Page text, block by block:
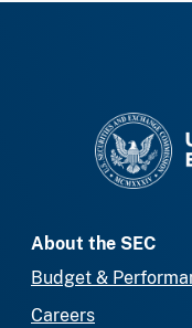
About the SEC
Budget &
Careers